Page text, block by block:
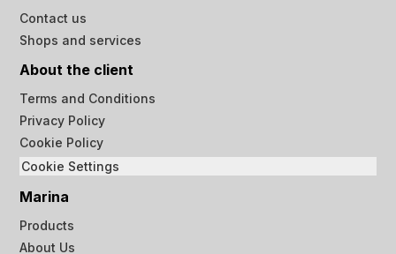
Contact us
Shops and services
About the client
Terms and Conditions
Privacy Policy
Cookie Policy
Cookie Settings
Marina
Products
About Us